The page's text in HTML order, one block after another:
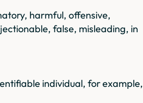
harmful, offensive,
false, misleading, in
individual, for example,